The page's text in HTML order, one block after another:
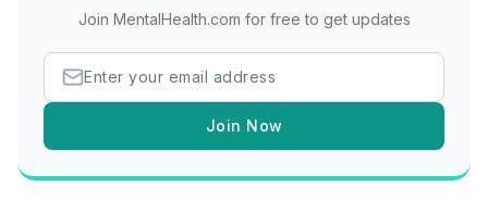
Join MentalHealth.com for free to get updates
Join Now